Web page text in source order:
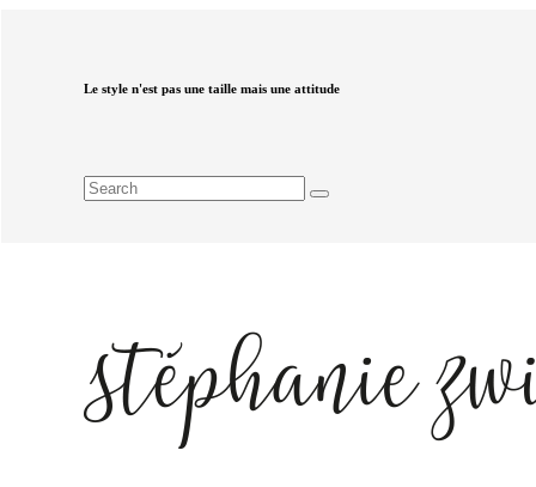
Le style n'est pas une taille mais une attitude